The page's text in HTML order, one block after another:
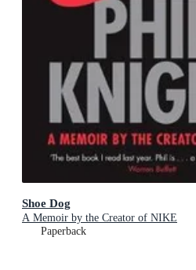
Shoe Dog
A Memoir by the Creator of NIKE
Paperback